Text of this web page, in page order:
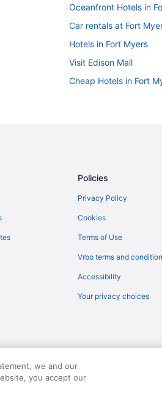
Oceanfront Hotels in
Car rentals at Fort
Hotels in Fort Myers
Visit Edison Mall
Cheap Hotels in Fort
Policies
Privacy Policy
Cookies
Terms of Use
Vrbo terms and
Accessibility
Your privacy choices
Design, and The Roaming Gnome
we and our
you accept our